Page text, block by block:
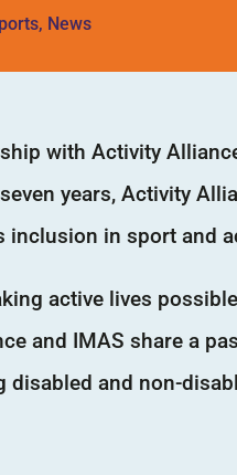
, News
with Activity
years, Activity
inclusion in sport and
active lives
and IMAS share a
and non-